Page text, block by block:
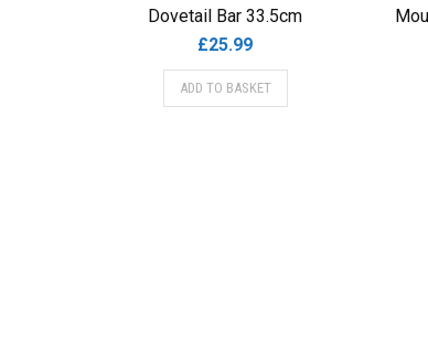
Dovetail Bar 33.5cm
£25.99
ADD TO BASKET